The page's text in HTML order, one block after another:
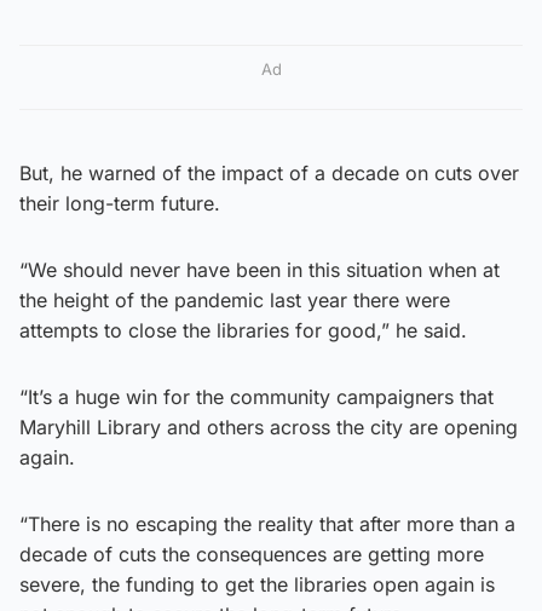
Ad
But, he warned of the impact of a decade on cuts over
their long-term future.
“We should never have been in this situation when at
the height of the pandemic last year there were
attempts to close the libraries for good,” he said.
“It’s a huge win for the community campaigners that
Maryhill Library and others across the city are opening
again.
“There is no escaping the reality that after more than a
decade of cuts the consequences are getting more
severe, the funding to get the libraries open again is